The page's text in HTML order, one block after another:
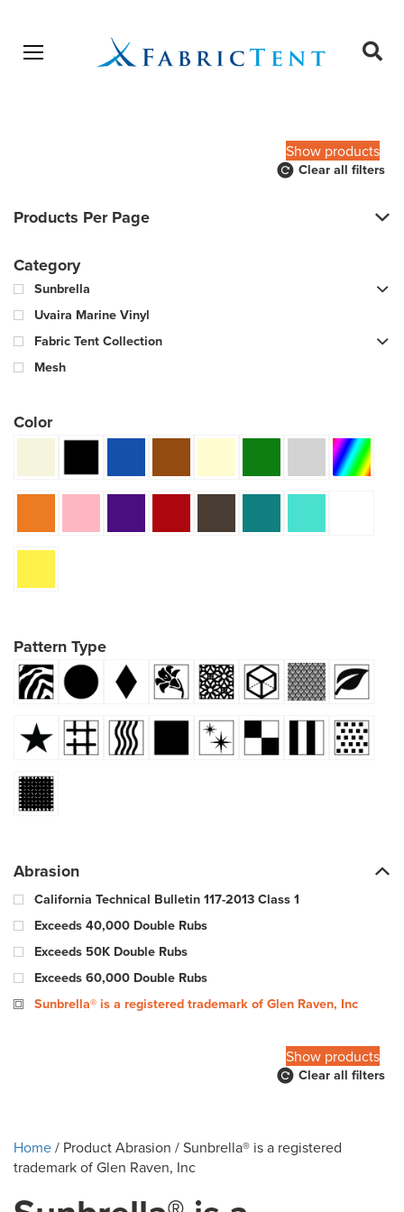
Open menu
Show products
Clear all filters
Products Per Page
Category
Sunbrella
Uvaira Marine Vinyl
Fabric Tent Collection
Mesh
Color
Pattern Type
Abrasion
California Technical Bulletin 117-2013 Class 1
Exceeds 40,000 Double Rubs
Exceeds 50K Double Rubs
Exceeds 60,000 Double Rubs
Sunbrella® is a registered trademark of Glen Raven, Inc
100,000 Warp & 57,000 Fill - Wyzenbeek Double Rub Method
15,000 Double Rubs
18000 Double Rubs
Show products
Clear all filters
Home/ Product Abrasion / Sunbrella® is a registered
trademark of Glen Raven, Inc